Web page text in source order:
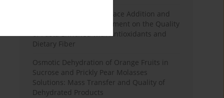
Effects of Mulberry Pomace Addition and
Transglutaminase Treatment on the Quality
of Pasta Enriched with Antioxidants and
Dietary Fiber
Osmotic Dehydration of Orange Fruits in
Sucrose and Prickly Pear Molasses
Solutions: Mass Transfer and Quality of
Dehydrated Products